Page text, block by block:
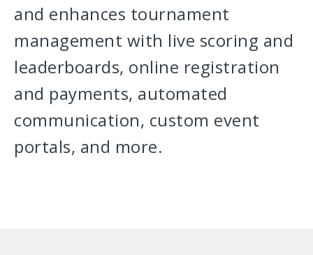
and enhances tournament
management with live scoring and
leaderboards, online registration
and payments, automated
communication, custom event
portals, and more.